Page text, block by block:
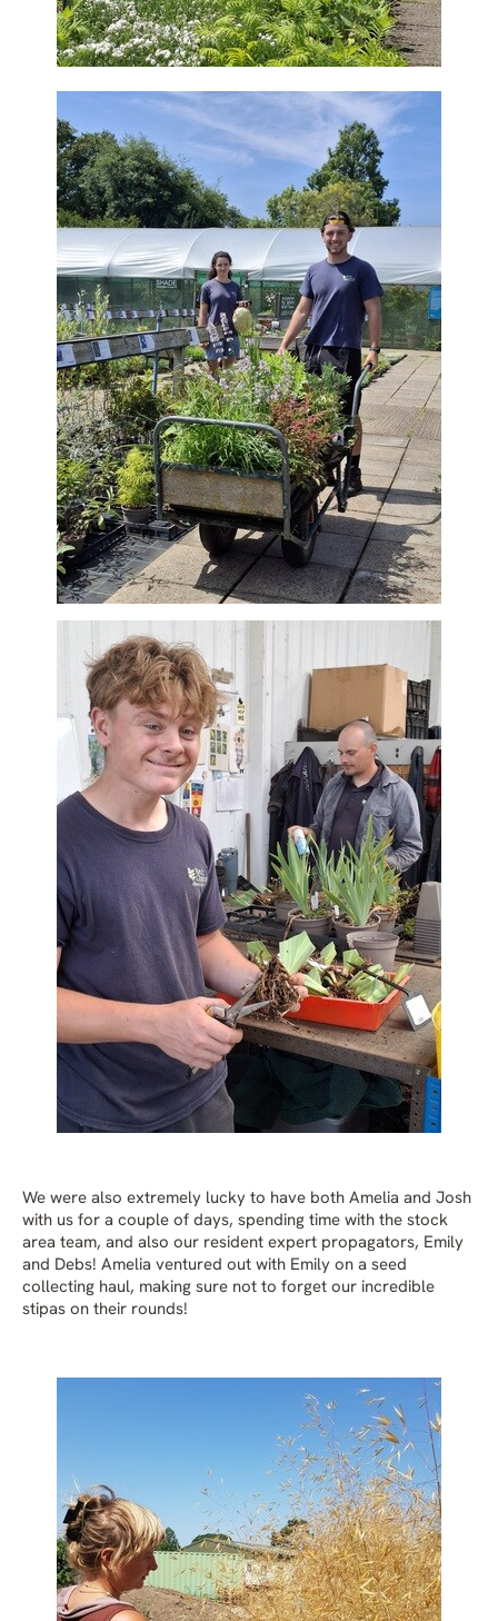
We were also extremely lucky to have both Amelia and Josh
with us for a couple of days, spending time with the stock
area team, and also our resident expert propagators, Emily
and Debs! Amelia ventured out with Emily on a seed
collecting haul, making sure not to forget our incredible
stipas on their rounds!